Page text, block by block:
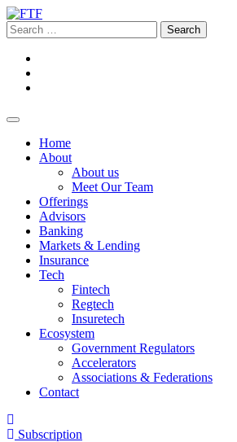
Home
About
About us
Meet Our Team
Offerings
Advisors
Banking
Markets & Lending
Insurance
Tech
Fintech
Regtech
Insuretech
Ecosystem
Government Regulators
Accelerators
Associations & Federations
Contact
Subscription